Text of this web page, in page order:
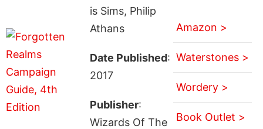
is Sims, Philip
Athans
Date Published:
2017
Publisher:
Wizards Of The
Amazon >
Waterstones >
Wordery >
Book Outlet >